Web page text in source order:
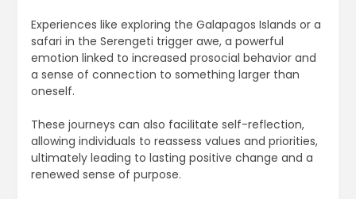
Experiences like exploring the Galapagos Islands or a
safari in the Serengeti trigger awe, a powerful
emotion linked to increased prosocial behavior and
a sense of connection to something larger than
oneself.
These journeys can also facilitate self-reflection,
allowing individuals to reassess values and priorities,
ultimately leading to lasting positive change and a
renewed sense of purpose.